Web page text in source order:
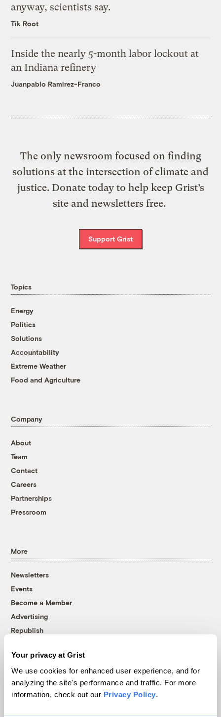
Your privacy at Grist
We use cookies for enhanced user experience, and for
analyzing the site's performance and traffic. For more
information, check out our Privacy Policy.
anyway, scientists say.
Tik Root
Inside the nearly 5-month labor lockout at
an Indiana refinery
Juanpablo Ramirez-Franco
The only newsroom focused on finding
solutions at the intersection of climate and
justice. Donate today to help keep Grist’s
site and newsletters free.
Support Grist
Topics
Energy
Politics
Solutions
Accountability
Extreme Weather
Food and Agriculture
Company
About
Team
Contact
Careers
Partnerships
Pressroom
More
Newsletters
Events
Become a Member
Advertising
Republish
© 1999-2026 Grist Magazine, Inc. All rights reserved.
Grist is powered byWordPress VIP